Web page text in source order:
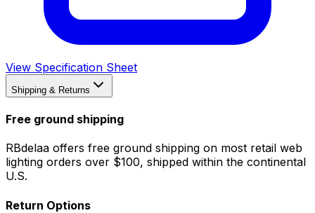
View Specification Sheet
Shipping & Returns
Free ground shipping
RBdelaa offers free ground shipping on most retail web
lighting orders over $100, shipped within the continental
U.S.
Return Options